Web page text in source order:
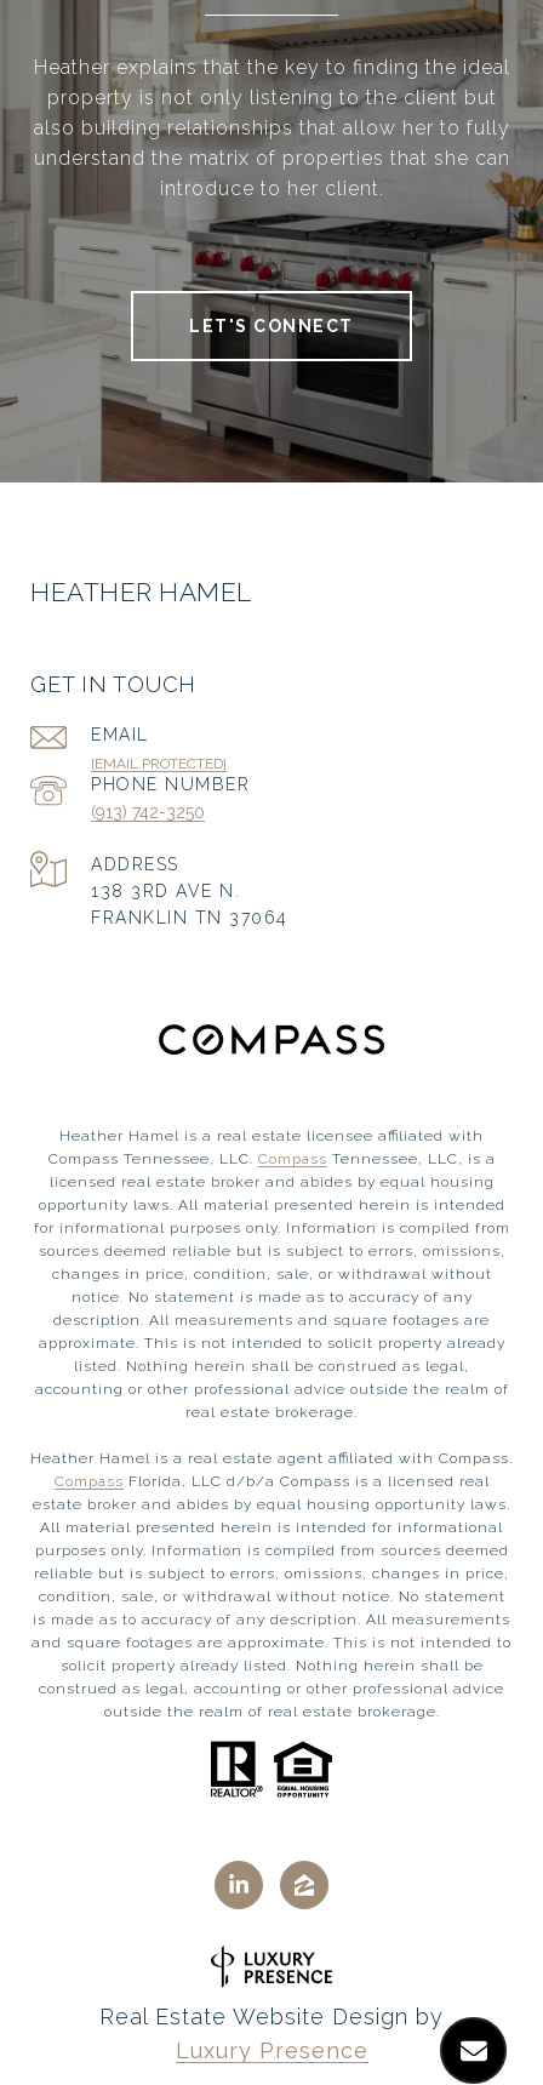
Heather explains that the key to finding the ideal
property is not only listening to the client but
also building relationships that allow her to fully
understand the matrix of properties that she can
introduce to her client.
LET'S CONNECT
HEATHER HAMEL
GET IN TOUCH
EMAIL
[EMAIL PROTECTED]
PHONE NUMBER
(913) 742-3250
ADDRESS
138 3RD AVE N.
FRANKLIN TN 37064
Heather Hamel is a real estate licensee affiliated with
Compass Tennessee, LLC. Compass Tennessee, LLC, is a
licensed real estate broker and abides by equal housing
opportunity laws. All material presented herein is intended
for informational purposes only. Information is compiled from
sources deemed reliable but is subject to errors, omissions,
changes in price, condition, sale, or withdrawal without
notice. No statement is made as to accuracy of any
description. All measurements and square footages are
approximate. This is not intended to solicit property already
listed. Nothing herein shall be construed as legal,
accounting or other professional advice outside the realm of
real estate brokerage.
Heather Hamel is a real estate agent affiliated with Compass.
Compass Florida, LLC d/b/a Compass is a licensed real
estate broker and abides by equal housing opportunity laws.
All material presented herein is intended for informational
purposes only. Information is compiled from sources deemed
reliable but is subject to errors, omissions, changes in price,
condition, sale, or withdrawal without notice. No statement
is made as to accuracy of any description. All measurements
and square footages are approximate. This is not intended to
solicit property already listed. Nothing herein shall be
construed as legal, accounting or other professional advice
outside the realm of real estate brokerage.
Real Estate Website Design by
Luxury Presence